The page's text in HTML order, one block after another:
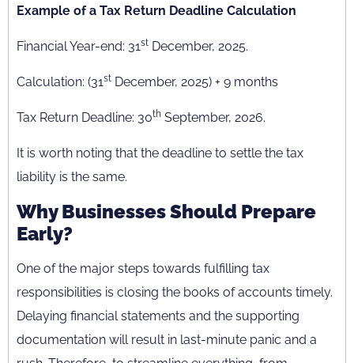
Example of a Tax Return Deadline Calculation
Financial Year-end: 31st December, 2025.
Calculation: (31st December, 2025) + 9 months
Tax Return Deadline: 30th September, 2026.
It is worth noting that the deadline to settle the tax
liability is the same.
Why Businesses Should Prepare
Early?
One of the major steps towards fulfilling tax
responsibilities is closing the books of accounts timely.
Delaying financial statements and the supporting
documentation will result in last-minute panic and a